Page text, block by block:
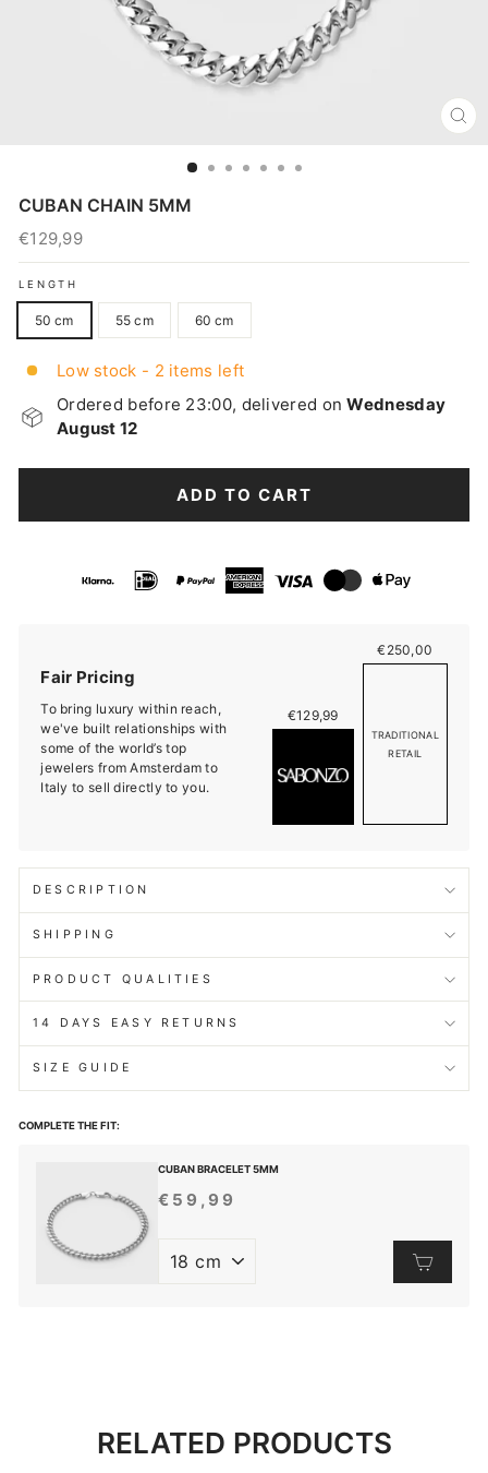
CUBAN CHAIN 5MM
Regular
price
€129,99
LENGTH
50 cm 55 cm 60 cm
Low stock - 2 items left
Ordered before 23:00, delivered on Wednesday
August 12
ADD TO CART
Fair Pricing
To bring luxury within reach,
we've built relationships with
some of the world’s top
jewelers from Amsterdam to
Italy to sell directly to you.
€129,99
€250,00
TRADITIONAL
RETAIL
DESCRIPTION
SHIPPING
PRODUCT QUALITIES
14 DAYS EASY RETURNS
SIZE GUIDE
COMPLETE THE FIT:
CUBAN BRACELET 5MM
REGULAR
€59,99
RELATED PRODUCTS